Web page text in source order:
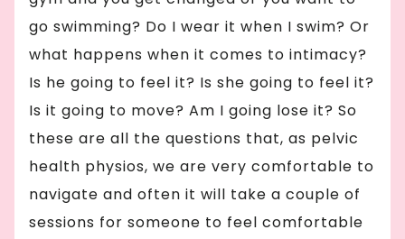
go swimming? Do I wear it when I swim? Or
what happens when it comes to intimacy?
Is he going to feel it? Is she going to feel it?
Is it going to move? Am I going lose it? So
these are all the questions that, as pelvic
health physios, we are very comfortable to
navigate and often it will take a couple of
sessions for someone to feel comfortable